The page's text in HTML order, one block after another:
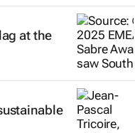
at the